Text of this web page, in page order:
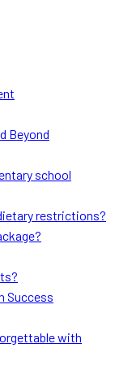
Beyond
school
restrictions?
Success
with